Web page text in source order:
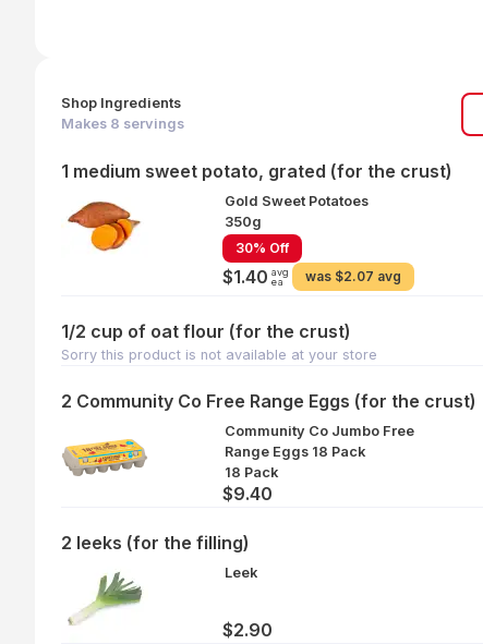
Shop Ingredients
Makes 8 servings
1 medium sweet potato, grated (for the crust)
Gold Sweet Potatoes
350g
30% Off
$1.40 avg
ea
was $2.07 avg
1/2 cup of oat flour (for the crust)
Sorry this product is not available at your store
2 Community Co Free Range Eggs (for the crust)
Community Co Jumbo Free
Range Eggs 18 Pack
18 Pack
$9.40
2 leeks (for the filling)
Leek
$2.90